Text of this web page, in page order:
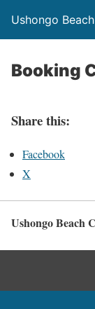
Ushongo
Booking
Share this:
Facebook
X
Ushongo Beach